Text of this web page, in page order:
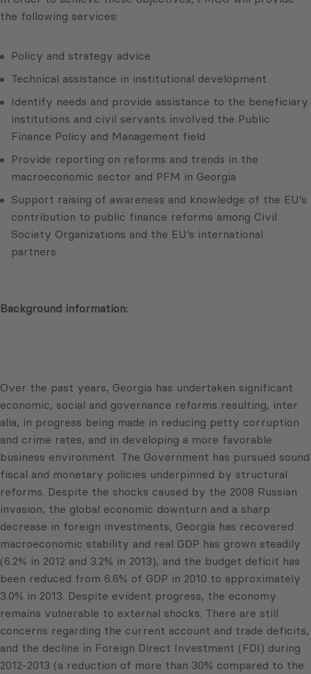
the following services:
Policy and strategy advice
Technical assistance in institutional development
Identify needs and provide assistance to the beneficiary
institutions and civil servants involved the Public
Finance Policy and Management field
Provide reporting on reforms and trends in the
macroeconomic sector and PFM in Georgia
Support raising of awareness and knowledge of the EU’s
contribution to public finance reforms among Civil
Society Organizations and the EU’s international
partners
Background information:
Over the past years, Georgia has undertaken significant
economic, social and governance reforms resulting, inter
alia, in progress being made in reducing petty corruption
and crime rates, and in developing a more favorable
business environment. The Government has pursued sound
fiscal and monetary policies underpinned by structural
reforms. Despite the shocks caused by the 2008 Russian
invasion, the global economic downturn and a sharp
decrease in foreign investments, Georgia has recovered
macroeconomic stability and real GDP has grown steadily
(6.2% in 2012 and 3.2% in 2013), and the budget deficit has
been reduced from 6.6% of GDP in 2010 to approximately
3.0% in 2013. Despite evident progress, the economy
remains vulnerable to external shocks. There are still
concerns regarding the current account and trade deficits,
and the decline in Foreign Direct Investment (FDI) during
2012-2013 (a reduction of more than 30% compared to the